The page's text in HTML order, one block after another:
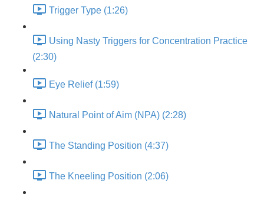
Trigger Type (1:26)
Using Nasty Triggers for Concentration Practice
(2:30)
Eye Relief (1:59)
Natural Point of Aim (NPA) (2:28)
The Standing Position (4:37)
The Kneeling Position (2:06)